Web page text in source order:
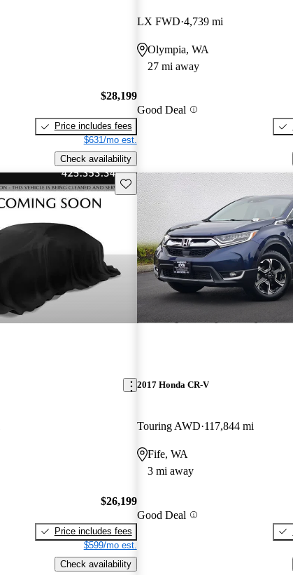
$28,199
Price includes fees
$631/mo est.
Check availability
LX FWD 4,739 mi
Olympia, WA
27 mi away
Good Deal
Save this listing
$26,199
Price includes fees
$599/mo est.
Check availability
2017 Honda CR-V
Touring AWD 117,844 mi
Fife, WA
3 mi away
Good Deal